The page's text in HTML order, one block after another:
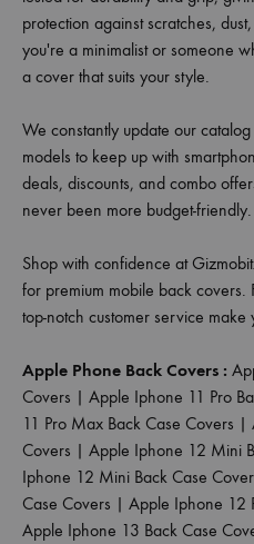
protection against scratches,
you're a minimalist or someone
a cover that suits your style.
We constantly update our
models to keep up with
deals, discounts, and combo
never been more budget-friendly.
Shop with confidence at
for premium mobile back covers.
top-notch customer service
Apple Phone Back Covers :
Covers | Apple Iphone 11 Pro
11 Pro Max Back Case Covers |
Covers | Apple Iphone 12 Mini
Iphone 12 Mini Back Case
Case Covers | Apple Iphone 12
Apple Iphone 13 Back Case